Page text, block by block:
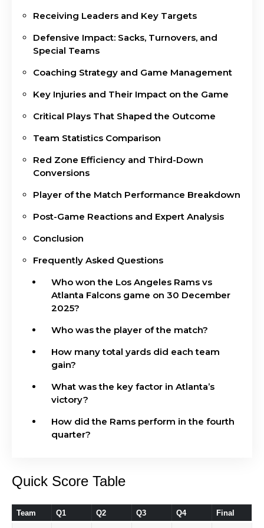
Receiving Leaders and Key Targets
Defensive Impact: Sacks, Turnovers, and
Special Teams
Coaching Strategy and Game Management
Key Injuries and Their Impact on the Game
Critical Plays That Shaped the Outcome
Team Statistics Comparison
Red Zone Efficiency and Third-Down
Conversions
Player of the Match Performance Breakdown
Post-Game Reactions and Expert Analysis
Conclusion
Frequently Asked Questions
Who won the Los Angeles Rams vs
Atlanta Falcons game on 30 December
2025?
Who was the player of the match?
How many total yards did each team
gain?
What was the key factor in Atlanta’s
victory?
How did the Rams perform in the fourth
quarter?
Quick Score Table
Team Q1 Q2 Q3 Q4 Final